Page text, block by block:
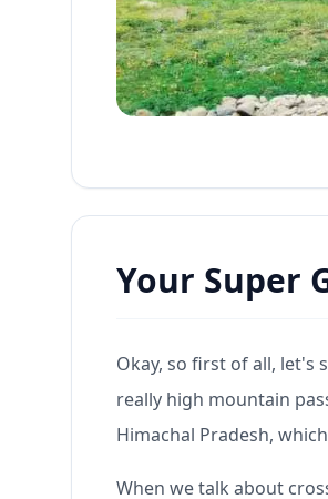
Your Super
Okay, so first of all, let's
really high mountain
Himachal Pradesh,
When we talk about